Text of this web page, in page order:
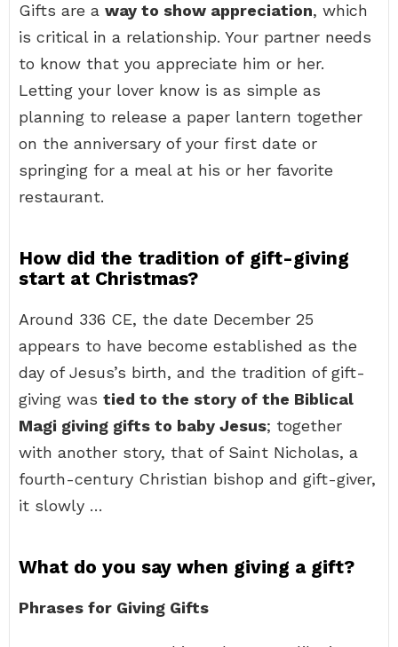
Gifts are a way to show appreciation, which
is critical in a relationship. Your partner needs
to know that you appreciate him or her.
Letting your lover know is as simple as
planning to release a paper lantern together
on the anniversary of your first date or
springing for a meal at his or her favorite
restaurant.
How did the tradition of gift-giving
start at Christmas?
Around 336 CE, the date December 25
appears to have become established as the
day of Jesus’s birth, and the tradition of gift-
giving was tied to the story of the Biblical
Magi giving gifts to baby Jesus; together
with another story, that of Saint Nicholas, a
fourth-century Christian bishop and gift-giver,
it slowly …
What do you say when giving a gift?
Phrases for Giving Gifts